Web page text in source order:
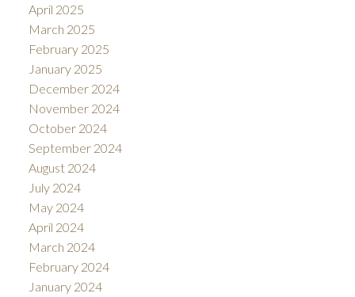
April 2025
March 2025
February 2025
January 2025
December 2024
November 2024
October 2024
September 2024
August 2024
July 2024
May 2024
April 2024
March 2024
February 2024
January 2024